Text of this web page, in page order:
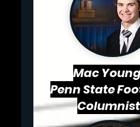
Mac
Penn State
Columnist